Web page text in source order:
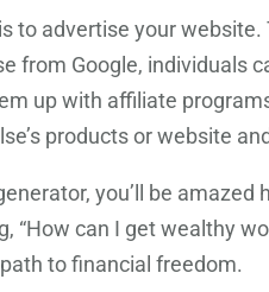
to advertise your
from Google,
up with affiliate
products or website
you’ll be
“How can I get wealthy
to financial freedom.